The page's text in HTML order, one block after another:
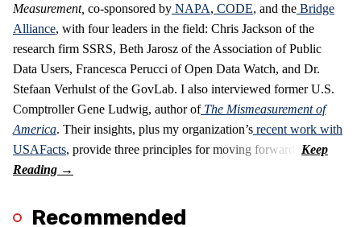
Measurement, co-sponsored by NAPA, CODE, and the Bridge
Alliance, with four leaders in the field: Chris Jackson of the
research firm SSRS, Beth Jarosz of the Association of Public
Data Users, Francesca Perucci of Open Data Watch, and Dr.
Stefaan Verhulst of the GovLab. I also interviewed former U.S.
Comptroller Gene Ludwig, author of The Mismeasurement of
America. Their insights, plus my organization’s recent work with
USAFacts, provide three principles for moving forward.
Recommended